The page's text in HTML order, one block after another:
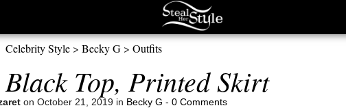
Celebrity Style> Becky G> Outfits
Top, Printed Skirt
on October 21, 2019 in Becky G - 0 Comments